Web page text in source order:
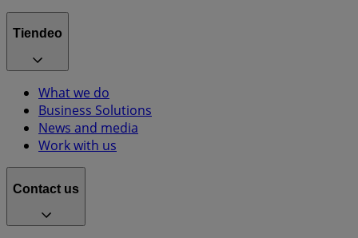
Tiendeo
What we do
Business Solutions
News and media
Work with us
Contact us